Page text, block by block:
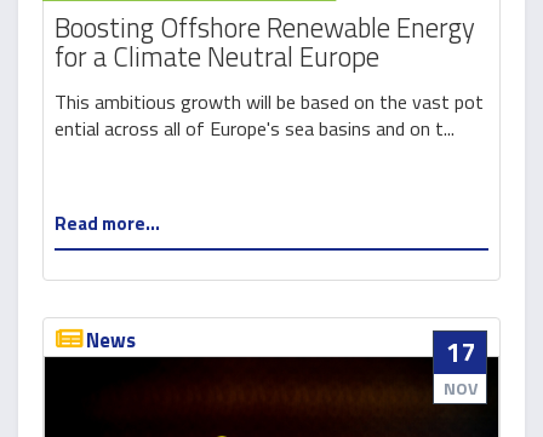
Boosting Offshore Renewable Energy
for a Climate Neutral Europe
This ambitious growth will be based on the vast pot
ential across all of Europe's sea basins and on t...
Read more...
News 17
NOV